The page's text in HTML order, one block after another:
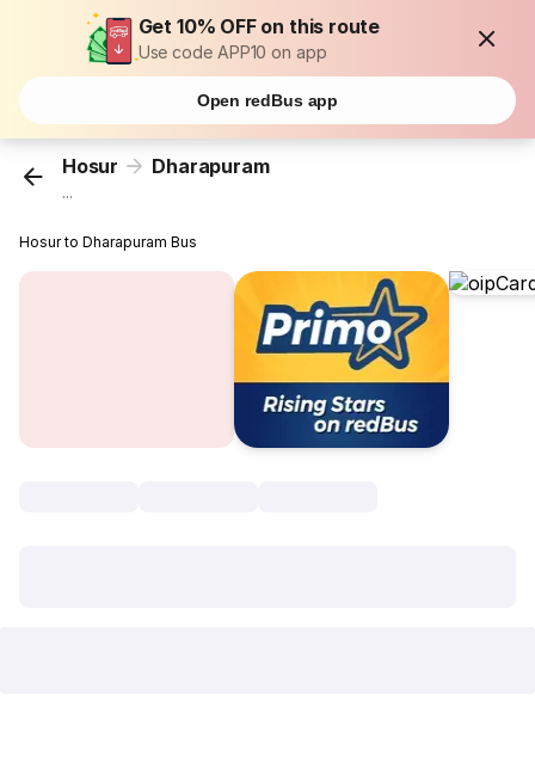
Get 10% OFF on this route
Use code APP10 on app
Open redBus app
Hosur Dharapuram
...
Hosur to Dharapuram Bus